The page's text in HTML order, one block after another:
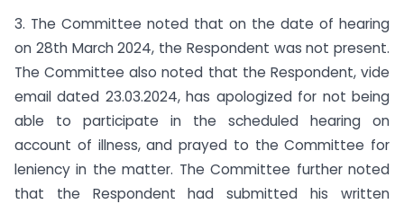
3. The Committee noted that on the date of hearing
on 28th March 2024, the Respondent was not present.
The Committee also noted that the Respondent, vide
email dated 23.03.2024, has apologized for not being
able to participate in the scheduled hearing on
account of illness, and prayed to the Committee for
leniency in the matter. The Committee further noted
that the Respondent had submitted his written